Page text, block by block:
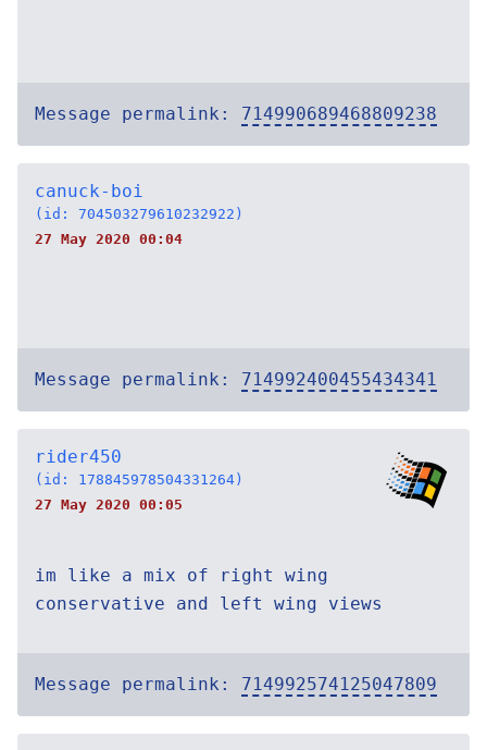
Message permalink: 714990689468809238
canuck-boi
(id: 704503279610232922)
27 May 2020 00:04
Message permalink: 714992400455434341
rider450
(id: 178845978504331264)
27 May 2020 00:05
im like a mix of right wing
conservative and left wing views
Message permalink: 714992574125047809